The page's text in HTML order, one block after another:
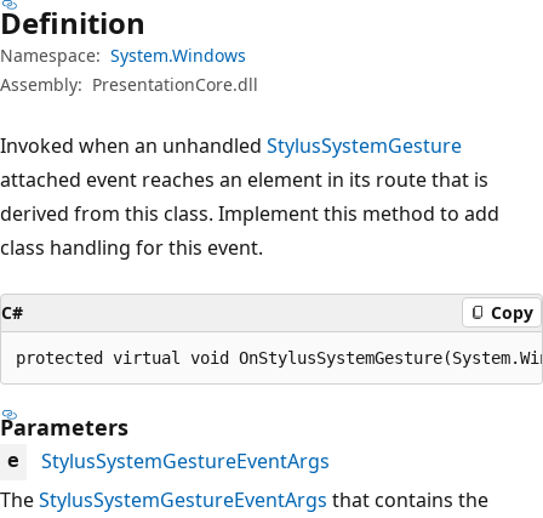
Definition
Namespace: System.Windows
Assembly: PresentationCore.dll
Invoked when an unhandled StylusSystemGesture
attached event reaches an element in its route that is
derived from this class. Implement this method to add
class handling for this event.
C# Copy
protected virtual void
Parameters
e
StylusSystemGestureEventArgs
TheStylusSystemGestureEventArgs that contains the